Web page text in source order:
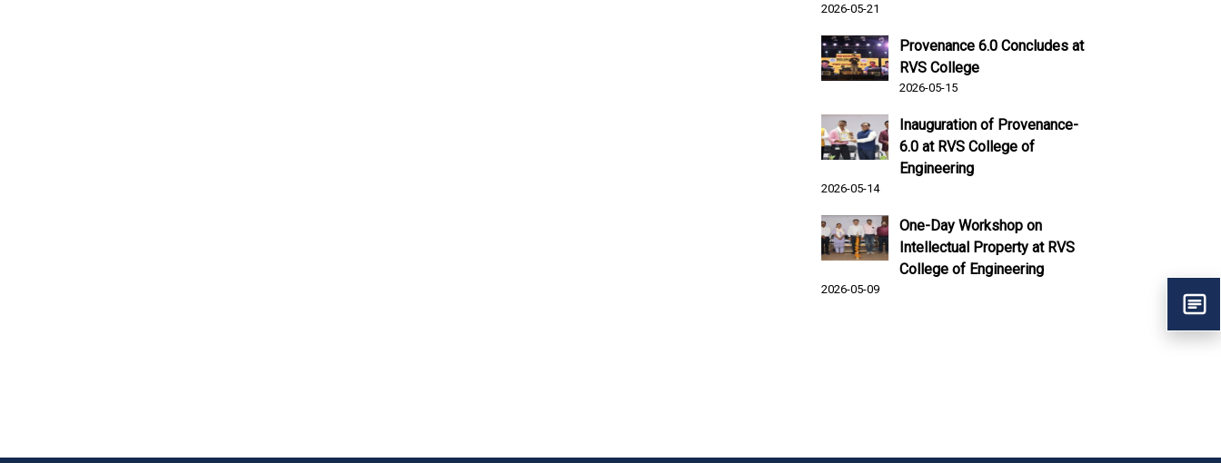
2026-05-21
Provenance 6.0 Concludes at
RVS College
2026-05-15
Inauguration of Provenance-
6.0 at RVS College of
Engineering
2026-05-14
One-Day Workshop on
Intellectual Property at RVS
College of Engineering
2026-05-09